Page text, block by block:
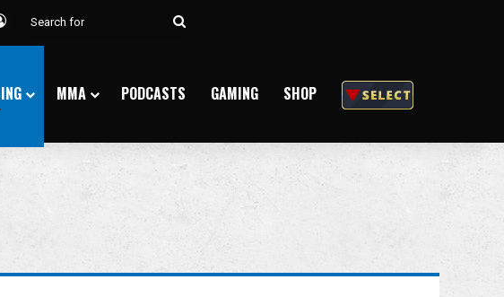
a Coffee
Log In
Search
MMA PODCASTS GAMING SHOP